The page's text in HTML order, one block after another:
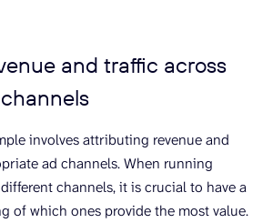
and traffic across
involves attributing revenue and
ad channels. When running
channels, it is crucial to have a
of which ones provide the most value.